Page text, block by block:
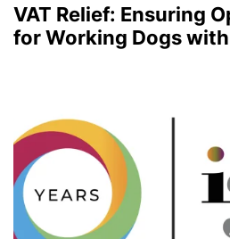
VAT Relief: Ensuring
for Working Dogs with